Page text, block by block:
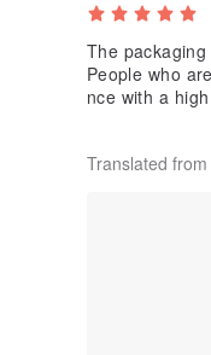
The
People who
nce with a
Translated